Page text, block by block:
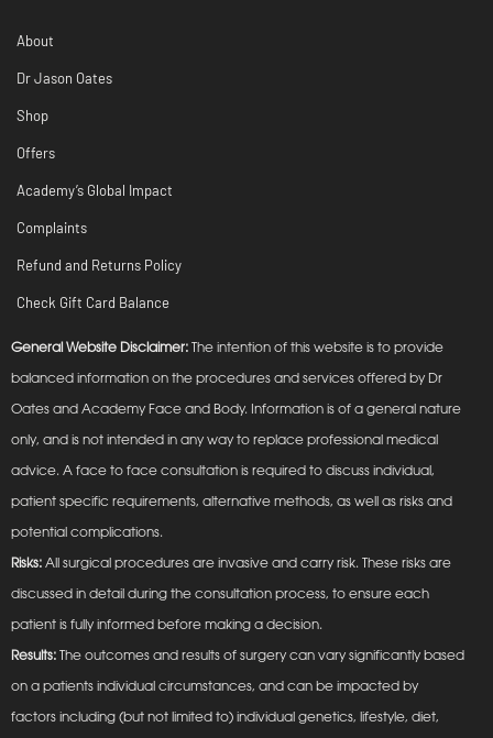
About
Dr Jason Oates
Shop
Offers
Academy’s Global Impact
Complaints
Refund and Returns Policy
Check Gift Card Balance
General Website Disclaimer: The intention of this website is to provide
balanced information on the procedures and services offered by Dr
Oates and Academy Face and Body. Information is of a general nature
only, and is not intended in any way to replace professional medical
advice. A face to face consultation is required to discuss individual,
patient specific requirements, alternative methods, as well as risks and
potential complications.
Risks: All surgical procedures are invasive and carry risk. These risks are
discussed in detail during the consultation process, to ensure each
patient is fully informed before making a decision.
Results: The outcomes and results of surgery can vary significantly based
on a patients individual circumstances, and can be impacted by
factors including (but not limited to) individual genetics, lifestyle, diet,